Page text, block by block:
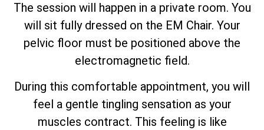
The session will happen in a private room. You
will sit fully dressed on the EM Chair. Your
pelvic floor must be positioned above the
electromagnetic field.
During this comfortable appointment, you will
feel a gentle tingling sensation as your
muscles contract. This feeling is like